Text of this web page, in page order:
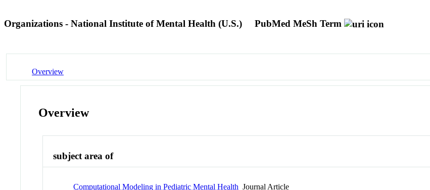
Organizations - National Institute of Mental Health (U.S.) PubMed MeSh Term
Overview
Overview
subject area of
Computational Modeling in Pediatric Mental Health Journal Article